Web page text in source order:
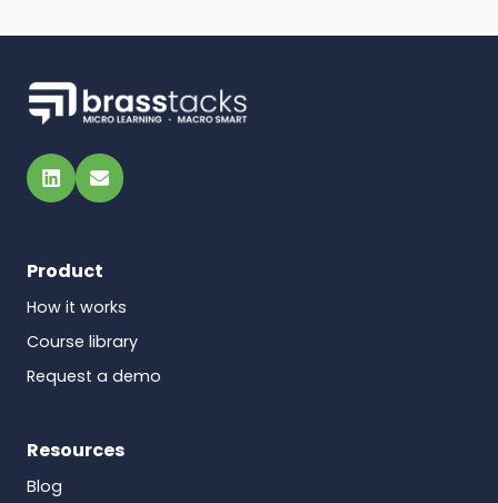
LinkedIn
Email
Product
How it works
Course library
Request a demo
Resources
Blog